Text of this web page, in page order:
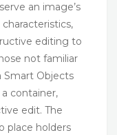
an image’s
editing to
not familiar
Smart Objects
container,
edit. The
place holders